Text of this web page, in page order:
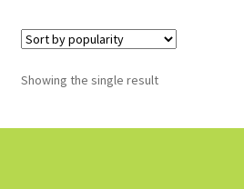
Showing the single result